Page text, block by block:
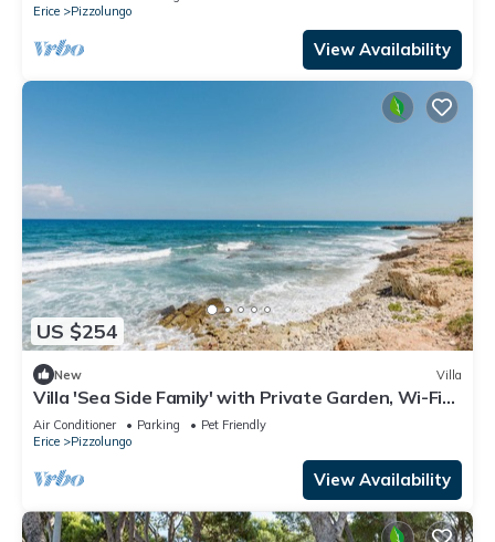
Erice
Pizzolungo
View Availability
US $254
New Villa
Villa 'Sea Side Family' with Private Garden, Wi-Fi
and Air Conditioning
Air Conditioner Parking
Pet Friendly
Erice
Pizzolungo
View Availability